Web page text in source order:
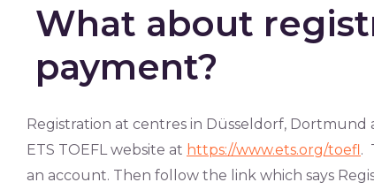
What about
payment?
Registration at centres in Düsseldorf,
ETS TOEFL website at https://www.ets.org/toefl.
an account. Then follow the link which says